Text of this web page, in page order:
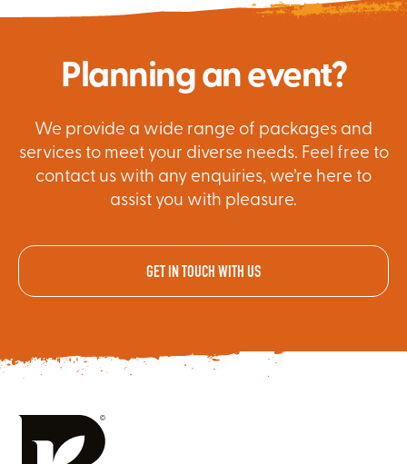
Planning an event?
We provide a wide range of packages and
services to meet your diverse needs. Feel free to
contact us with any enquiries, we’re here to
assist you with pleasure.
GET IN TOUCH WITH US